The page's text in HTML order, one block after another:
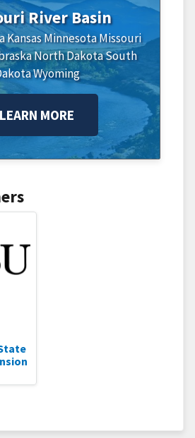
River Basin
KansasMinnesotaMissouri
North DakotaSouth
Wyoming
LEARN MORE